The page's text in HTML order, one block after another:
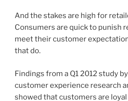
And the stakes are high for
Consumers are quick to punish
meet their customer
that do.
Findings from a Q1 2012 study
customer experience research
showed that customers are